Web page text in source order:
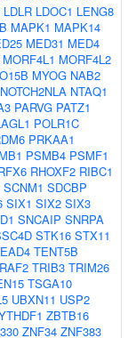
LDLR LDOC1 LENG8
MAPK1 MAPK14
MED31 MED4
MORF4L1 MORF4L2
MYOG NAB2
NOTCH2NLA NTAQ1
PARVG PATZ1
POLR1C
PRKAA1
PSMB4 PSMF1
RHOXF2 RIBC1
SCNM1 SDCBP
SIX1 SIX2 SIX3
SNCAIP SNRPA
STK16 STX11
TENT5B
TRIB3 TRIM26
TSGA10
UBXN11 USP2
ZBTB16
ZNF34 ZNF383